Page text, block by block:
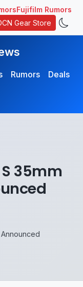
Fujifilm Rumors
Gear Store
Rumors
Deals
35mm